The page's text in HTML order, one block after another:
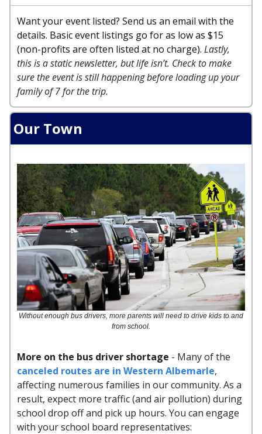
Want your event listed? Send us an email with the
details. Basic event listings go for as low as $15
(non-profits are often listed at no charge). Lastly,
this is a static newsletter, but life isn’t. Check to make
sure the event is still happening before loading up your
family of 7 for the trip.
Our Town
Without enough bus drivers, more parents will need to drive kids to and
from school.
More on the bus driver shortage - Many of the
canceled routes are in Western Albemarle,
affecting numerous families in our community. As a
result, expect more traffic (and air pollution) during
school drop off and pick up hours. You can engage
with your school board representatives: